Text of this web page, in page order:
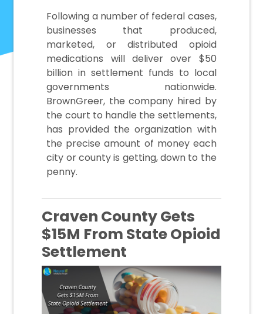
Following a number of federal cases,
businesses that produced,
marketed, or distributed opioid
medications will deliver over $50
billion in settlement funds to local
governments nationwide.
BrownGreer, the company hired by
the court to handle the settlements,
has provided the organization with
the precise amount of money each
city or county is getting, down to the
penny.
Craven County Gets
$15M From State Opioid
Settlement